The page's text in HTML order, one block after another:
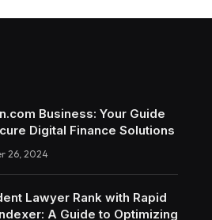
Business: Your Guide
Digital Finance Solutions
26, 2024
Lawyer Rank with Rapid
A Guide to Optimizing